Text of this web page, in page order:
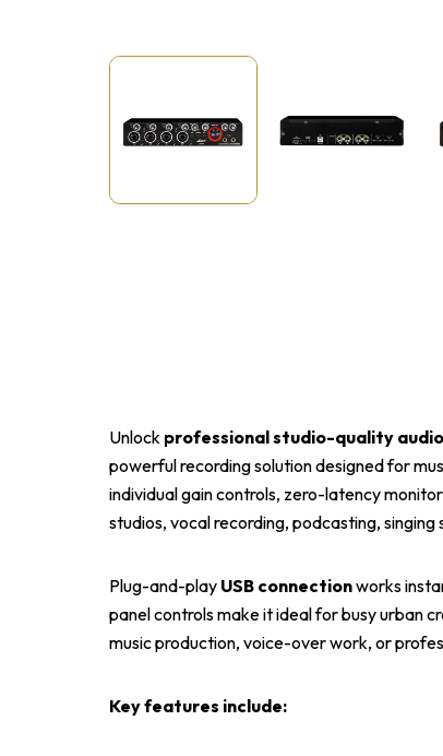
Unlock professional studio-quality audio
powerful recording solution designed for
individual gain controls, zero-latency
studios, vocal recording, podcasting, singing
Plug-and-play USB connectionworks
panel controls make it ideal for busy urban
music production, voice-over work, or
Key features include: